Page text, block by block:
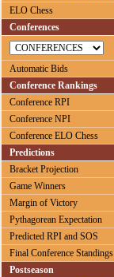
ELO Chess
Conferences
Automatic Bids
Conference Rankings
Conference RPI
Conference NPI
Conference ELO Chess
Predictions
Bracket Projection
Game Winners
Margin of Victory
Pythagorean Expectation
Predicted RPI and SOS
Final Conference Standings
Postseason